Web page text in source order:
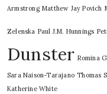
Armstrong Matthew Jay Povich
Zelenska Paul J.M. Hunnings
Dunster Romina
Sara Naison-Tarajano Thomas
Katherine White